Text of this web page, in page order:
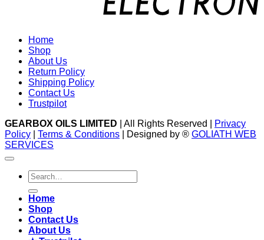
Home
Shop
About Us
Return Policy
Shipping Policy
Contact Us
Trustpilot
GEARBOX OILS LIMITED | All Rights Reserved |
Privacy
Policy
Terms & Conditions | Designed by ® GOLIATH WEB
SERVICES
Search
for:
Home
Shop
Contact Us
About Us